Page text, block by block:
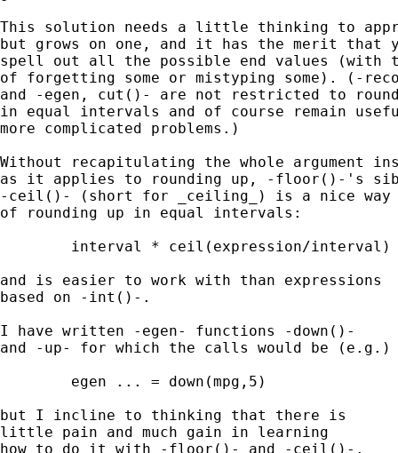
This solution needs a little thinking to
but grows on one, and it has the merit that
spell out all the possible end values
of forgetting some or mistyping some). (-
and -egen, cut()- are not restricted to
in equal intervals and of course remain
more complicated problems.)
Without recapitulating the whole argument
as it applies to rounding up, -floor()-'s
-ceil()- (short for _ceiling_) is a nice
of rounding up in equal intervals:
and is easier to work with than expressions
based on -int()-.
I have written -egen- functions -down()-
and -up- for which the calls would be
but I incline to thinking that there is
little pain and much gain in learning
how to do it with -floor()- and -ceil()-.